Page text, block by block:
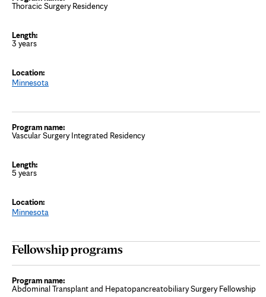
Thoracic Surgery Residency
3 years
Minnesota
Vascular Surgery Integrated Residency
5 years
Minnesota
Fellowship programs
Abdominal Transplant and Hepatopancreatobiliary Surgery Fellowship